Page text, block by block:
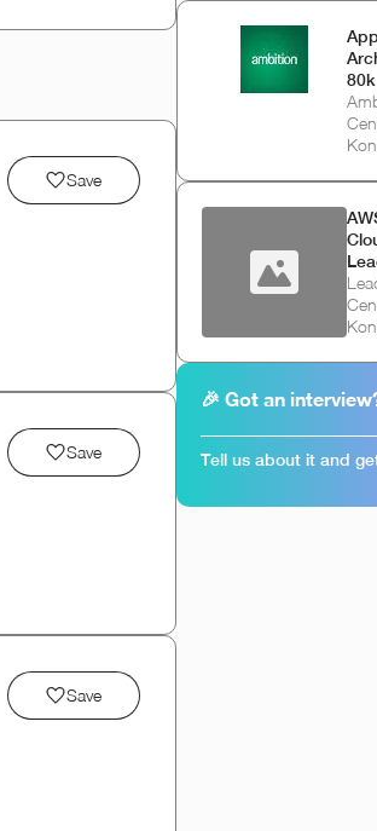
Save
Save
Save
80k
🎉 Got an
Tell us about it and